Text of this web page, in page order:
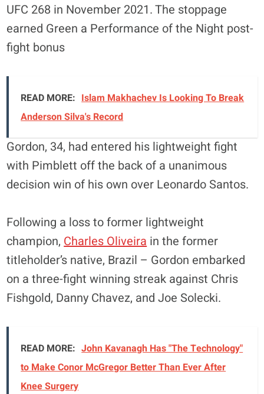
UFC 268 in November 2021. The stoppage
earned Green a Performance of the Night post-
fight bonus
READ MORE: Islam Makhachev Is Looking To Break
Anderson Silva's Record
Gordon, 34, had entered his lightweight fight
with Pimblett off the back of a unanimous
decision win of his own over Leonardo Santos.
Following a loss to former lightweight
champion, Charles Oliveira in the former
titleholder’s native, Brazil – Gordon embarked
on a three-fight winning streak against Chris
Fishgold, Danny Chavez, and Joe Solecki.
READ MORE: John Kavanagh Has "The Technology"
to Make Conor McGregor Better Than Ever After
Knee Surgery